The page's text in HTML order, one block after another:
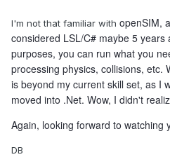
I'm not that familiar with openSIM,
considered LSL/C# maybe 5
purposes, you can run what you
processing physics, collisions, etc.
is beyond my current skill set, as I
moved into .Net. Wow, I didn't
Again, looking forward to watching
DB